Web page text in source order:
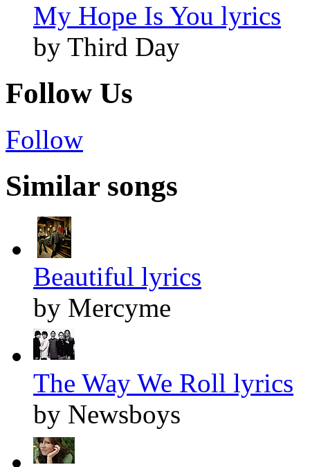
My Hope Is You lyrics
by Third Day
Follow Us
Follow
Similar songs
Beautiful lyrics
by Mercyme
The Way We Roll lyrics
by Newsboys